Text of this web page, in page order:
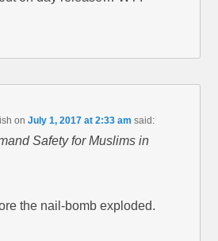
onJuly 1, 2017 at 2:33 am said:
Safety for Muslims in
the nail-bomb exploded.